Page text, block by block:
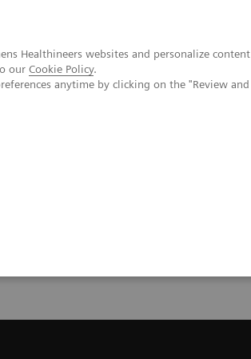
Healthineers websites and personalize content
our Cookie Policy.
anytime by clicking on the "Review and